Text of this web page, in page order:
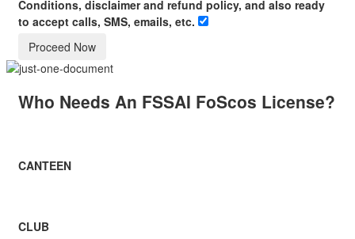
Conditions, disclaimer and refund policy, and also ready
to accept calls, SMS, emails, etc.
Who Needs An FSSAI FoScos License?
CANTEEN
CLUB